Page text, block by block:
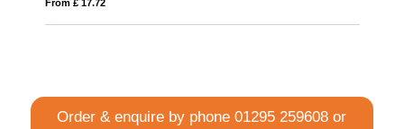
Order & enquire by phone01295 259608 or